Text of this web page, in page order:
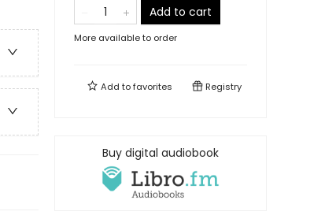
Add to cart
More available to order
Add tofavorites Registry
Buy digital audiobook